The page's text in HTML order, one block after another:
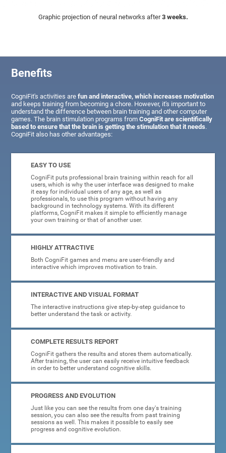
Graphic projection of neural networks after3 weeks.
Benefits
CogniFit's activities arefun and interactive, which increases motivation
and keeps training from becoming a chore. However, it's important to
understand the difference between brain training and other computer
games. The brain stimulation programs fromCogniFit are scientifically
based to ensure that the brain is getting the stimulation that it needs.
CogniFit also has other advantages:
EASY TO USE
CogniFit puts professional brain training within reach for all
users, which is why the user interface was designed to make
it easy for individual users of any age, as well as
professionals, to use this program without having any
background in technology systems. With its different
platforms, CogniFit makes it simple to efficiently manage
your own training or that of another user.
HIGHLY ATTRACTIVE
Both CogniFit games and menu are user-friendly and
interactive which improves motivation to train.
INTERACTIVE AND VISUAL FORMAT
The interactive instructions give step-by-step guidance to
better understand the task or activity.
COMPLETE RESULTS REPORT
CogniFit gathers the results and stores them automatically.
After training, the user can easily receive intuitive feedback
in order to better understand cognitive skills.
PROGRESS AND EVOLUTION
Just like you can see the results from one day's training
session, you can also see the results from past training
sessions as well. This makes it possible to easily see
progress and cognitive evolution.